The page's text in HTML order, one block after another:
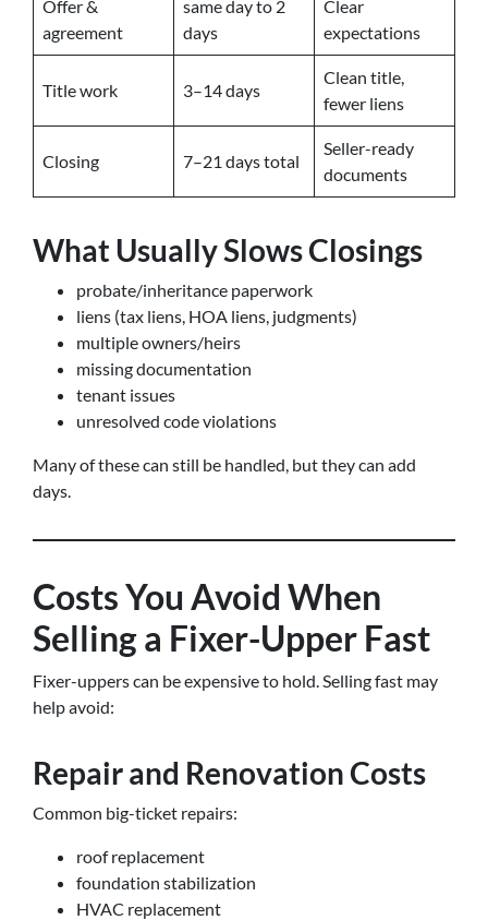
Offer &
agreement
same day to 2
days
Clear
expectations
Title work 3–14 days
Clean title,
fewer liens
Closing 7–21 days total
Seller-ready
documents
What Usually Slows Closings
probate/inheritance paperwork
liens (tax liens, HOA liens, judgments)
multiple owners/heirs
missing documentation
tenant issues
unresolved code violations
Many of these can still be handled, but they can add
days.
Costs You Avoid When
Selling a Fixer-Upper Fast
Fixer-uppers can be expensive to hold. Selling fast may
help avoid:
Repair and Renovation Costs
Common big-ticket repairs:
roof replacement
foundation stabilization
HVAC replacement